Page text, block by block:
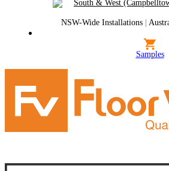
South & West
NSW-Wide Installations |
Samples